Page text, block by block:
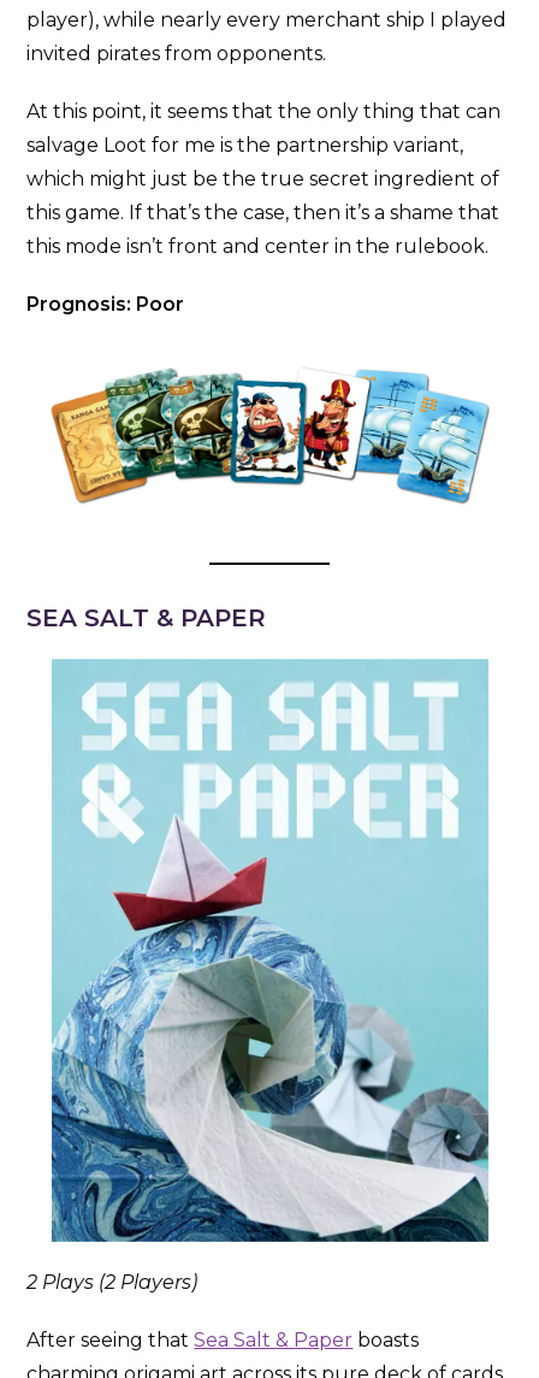
player), while nearly every merchant ship I played
invited pirates from opponents.
At this point, it seems that the only thing that can
salvage Loot for me is the partnership variant,
which might just be the true secret ingredient of
this game. If that’s the case, then it’s a shame that
this mode isn’t front and center in the rulebook.
Prognosis: Poor
SEA SALT & PAPER
2 Plays (2 Players)
After seeing thatSea Salt & Paper boasts